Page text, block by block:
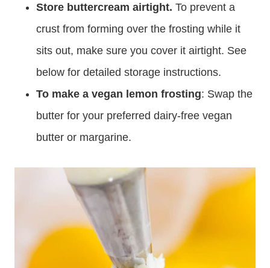
Store buttercream airtight. To prevent a
crust from forming over the frosting while it
sits out, make sure you cover it airtight. See
below for detailed storage instructions.
To make a vegan lemon frosting: Swap the
butter for your preferred dairy-free vegan
butter or margarine.